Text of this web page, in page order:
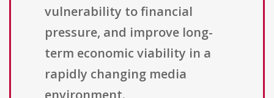
vulnerability to financial
pressure, and improve long-
term economic viability in a
rapidly changing media